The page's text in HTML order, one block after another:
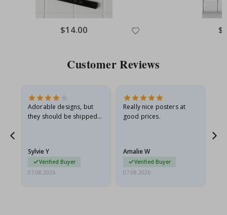
Special
Price
$14.00
Customer Reviews
Adorable designs, but
they should be shipped
Sylvie Y
Verified Buyer
07.08.2026
Really nice posters at
good prices.
Amalie W
Verified Buyer
07.08.2026